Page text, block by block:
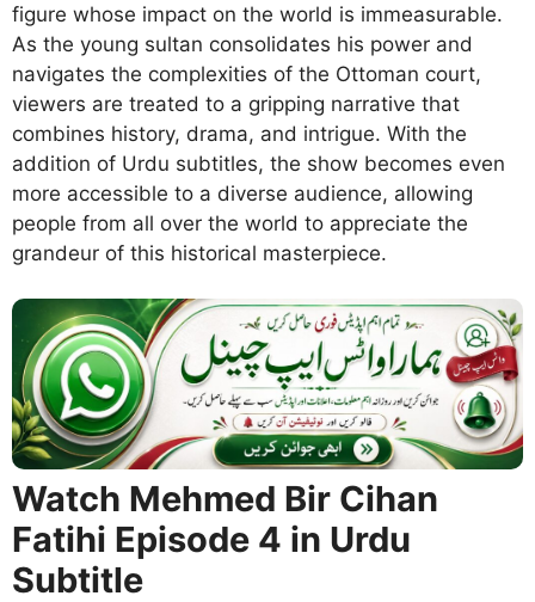
figure whose impact on the world is immeasurable.
As the young sultan consolidates his power and
navigates the complexities of the Ottoman court,
viewers are treated to a gripping narrative that
combines history, drama, and intrigue. With the
addition of Urdu subtitles, the show becomes even
more accessible to a diverse audience, allowing
people from all over the world to appreciate the
grandeur of this historical masterpiece.
Watch Mehmed Bir Cihan
Fatihi Episode 4 in Urdu
Subtitle